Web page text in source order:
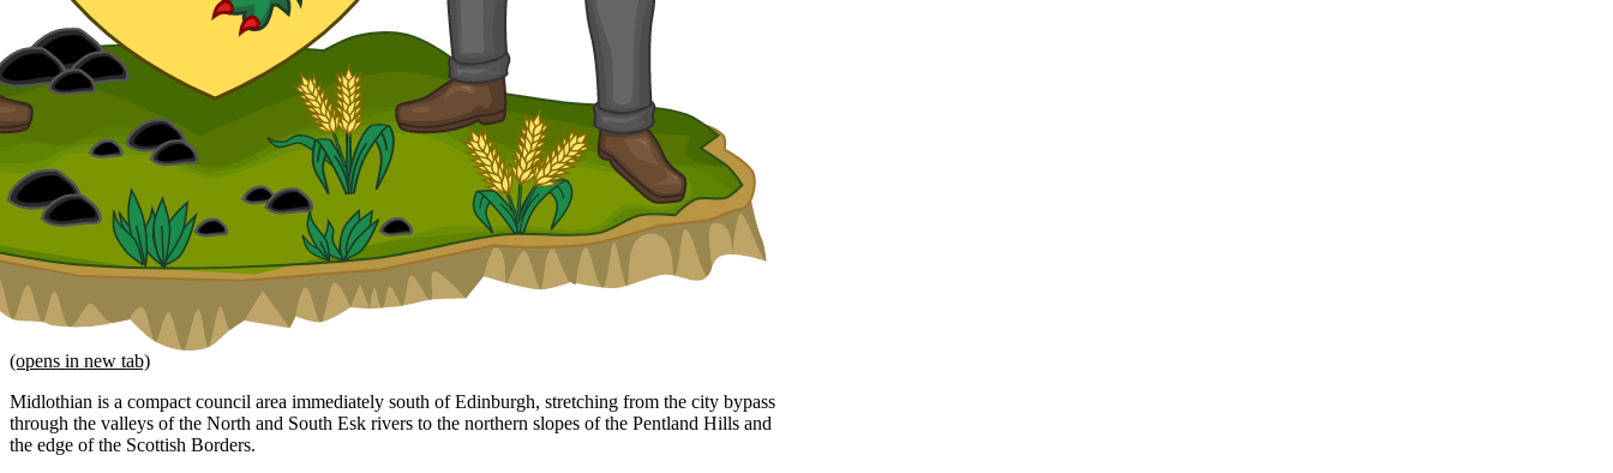
(opens in new tab)
Midlothian is a compact council area immediately south of Edinburgh, stretching from the city bypass
through the valleys of the North and South Esk rivers to the northern slopes of the Pentland Hills and
the edge of the Scottish Borders.